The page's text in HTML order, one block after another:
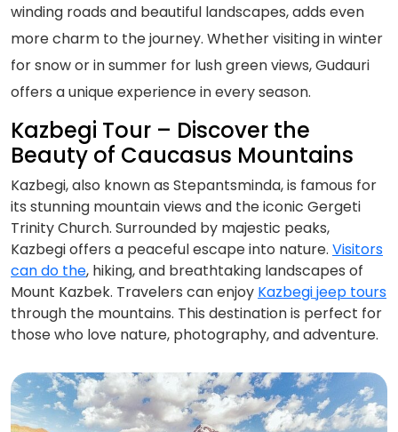
winding roads and beautiful landscapes, adds even
more charm to the journey. Whether visiting in winter
for snow or in summer for lush green views, Gudauri
offers a unique experience in every season.
Kazbegi Tour – Discover the
Beauty of Caucasus Mountains
Kazbegi, also known as Stepantsminda, is famous for
its stunning mountain views and the iconic Gergeti
Trinity Church. Surrounded by majestic peaks,
Kazbegi offers a peaceful escape into nature. Visitors
can do the, hiking, and breathtaking landscapes of
Mount Kazbek. Travelers can enjoy Kazbegi jeep tours
through the mountains. This destination is perfect for
those who love nature, photography, and adventure.